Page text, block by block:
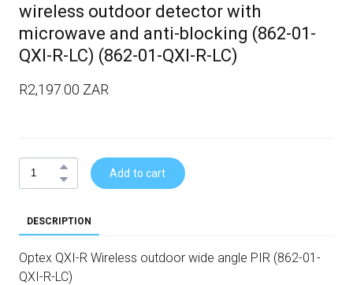
wireless outdoor detector with
microwave and anti-blocking (862-01-
QXI-R-LC) (862-01-QXI-R-LC)
R2,197.00 ZAR
Add to cart
DESCRIPTION
Optex QXI-R Wireless outdoor wide angle PIR (862-01-
QXI-R-LC)